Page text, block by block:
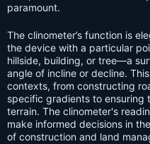
paramount.
The clinometer’s function is
the device with a particular
hillside, building, or tree—a
angle of incline or decline.
contexts, from constructing
specific gradients to ensuring
terrain. The clinometer's
make informed decisions in
of construction and land